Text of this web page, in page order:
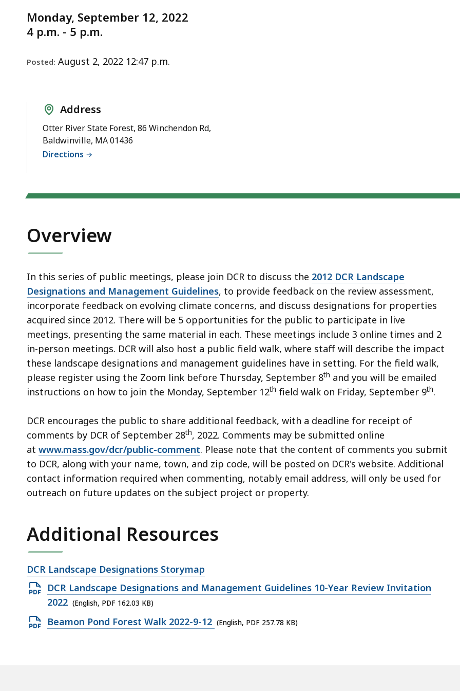
within
a
Some
are
currently
hidden.
Use
this
access
Monday, September 12, 2022
4 p.m. - 5 p.m.
Posted: August 2, 2022 12:47 p.m.
Address
Otter River State Forest, 86 Winchendon Rd,
Baldwinville, MA 01436
Directions
Overview
In this series of public meetings, please join DCR to discuss the 2012 DCR Landscape
Designations and Management Guidelines, to provide feedback on the review assessment,
incorporate feedback on evolving climate concerns, and discuss designations for properties
acquired since 2012. There will be 5 opportunities for the public to participate in live
meetings, presenting the same material in each. These meetings include 3 online times and 2
in-person meetings. DCR will also host a public field walk, where staff will describe the impact
these landscape designations and management guidelines have in setting. For the field walk,
please register using the Zoom link before Thursday, September 8th and you will be emailed
instructions on how to join the Monday, September 12th field walk on Friday, September 9th.
DCR encourages the public to share additional feedback, with a deadline for receipt of
comments by DCR of September 28th, 2022. Comments may be submitted online
at www.mass.gov/dcr/public-comment. Please note that the content of comments you submit
to DCR, along with your name, town, and zip code, will be posted on DCR's website. Additional
contact information required when commenting, notably email address, will only be used for
outreach on future updates on the subject project or property.
Additional Resources
Open
file,
DCR Landscape Designations Storymap
Open
PDF
file,
162.03
DCR Landscape Designations and Management Guidelines 10-Year Review Invitation
2022 (English, PDF 162.03 KB)
Open
Beamon Pond Forest Walk 2022-9-12 (English, PDF 257.78 KB)